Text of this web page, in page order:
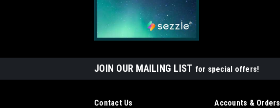
JOIN OUR MAILING LIST for special offers!
Contact Us Accounts & Orders